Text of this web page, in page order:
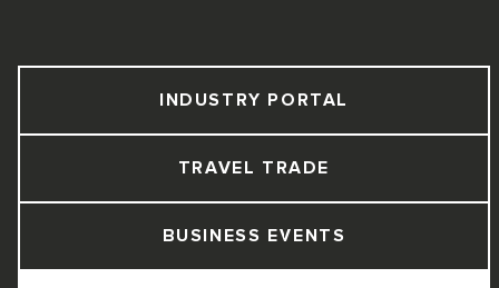
BUSINESS EVENTS
TRAVEL TRADE
INDUSTRY PORTAL